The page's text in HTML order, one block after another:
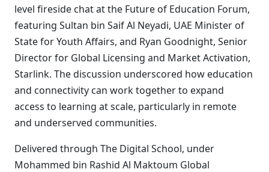
level fireside chat at the Future of Education Forum,
featuring Sultan bin Saif Al Neyadi, UAE Minister of
State for Youth Affairs, and Ryan Goodnight, Senior
Director for Global Licensing and Market Activation,
Starlink. The discussion underscored how education
and connectivity can work together to expand
access to learning at scale, particularly in remote
and underserved communities.
Delivered through The Digital School, under
Mohammed bin Rashid Al Maktoum Global